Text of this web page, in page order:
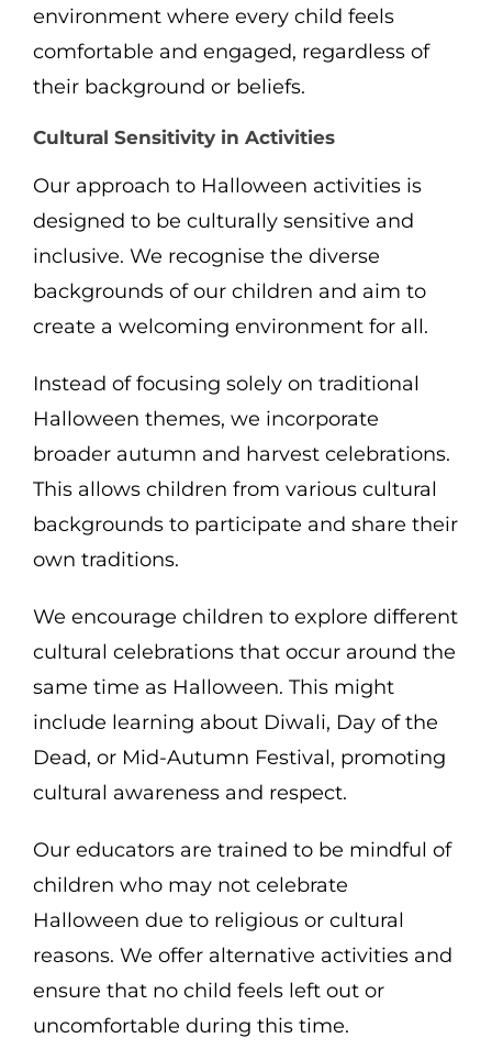
environment where every child feels
comfortable and engaged, regardless of
their background or beliefs.
Cultural Sensitivity in Activities
Our approach to Halloween activities is
designed to be culturally sensitive and
inclusive. We recognise the diverse
backgrounds of our children and aim to
create a welcoming environment for all.
Instead of focusing solely on traditional
Halloween themes, we incorporate
broader autumn and harvest celebrations.
This allows children from various cultural
backgrounds to participate and share their
own traditions.
We encourage children to explore different
cultural celebrations that occur around the
same time as Halloween. This might
include learning about Diwali, Day of the
Dead, or Mid-Autumn Festival, promoting
cultural awareness and respect.
Our educators are trained to be mindful of
children who may not celebrate
Halloween due to religious or cultural
reasons. We offer alternative activities and
ensure that no child feels left out or
uncomfortable during this time.